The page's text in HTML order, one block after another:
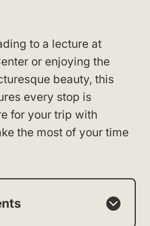
to a lecture at
or enjoying the
beauty, this
every stop is
for your trip with
the most of your time